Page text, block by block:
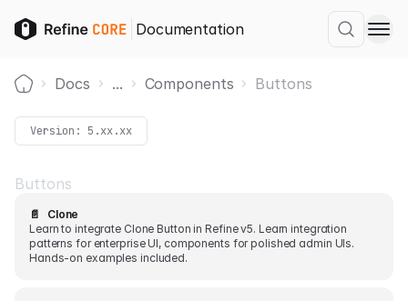
Documentation
Docs ... Components Buttons
Version: 5.xx.xx
Buttons
📄️
Clone
Learn to integrate Clone Button in Refine v5. Learn integration
patterns for enterprise UI, components for polished admin UIs.
Hands-on examples included.